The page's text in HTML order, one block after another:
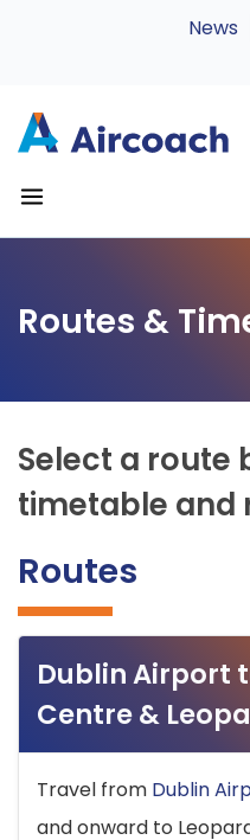
News
Routes &
Select a route
timetable and
Routes
Dublin Airport
Centre &
Travel from Dublin
and onward to